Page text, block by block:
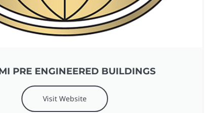
PRE ENGINEERED BUILDINGS
Visit Website